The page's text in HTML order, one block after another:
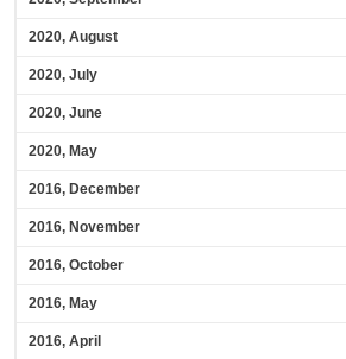
2020, August
2020, July
2020, June
2020, May
2016, December
2016, November
2016, October
2016, May
2016, April